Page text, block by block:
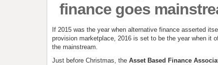
finance goes
If 2015 was the year when alternative finance asserted
provision marketplace, 2016 is set to be the year when it
the mainstream.
Just before Christmas, the Asset Based Finance